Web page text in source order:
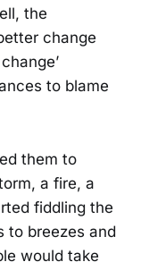
the
change
to blame
them to
a fire, a
fiddling the
to breezes and
would take